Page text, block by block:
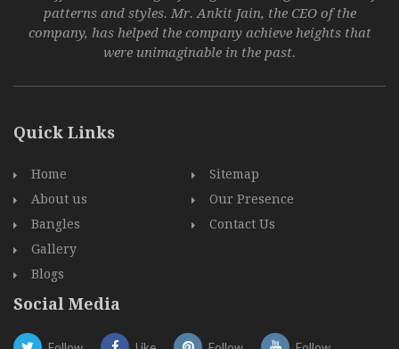
patterns and styles. Mr. Ankit Jain, the CEO of the
company, has helped the company achieve heights that
were unimaginable in the past.
Quick Links
Home
About us
Bangles
Gallery
Blogs
Sitemap
Our Presence
Contact Us
Social Media